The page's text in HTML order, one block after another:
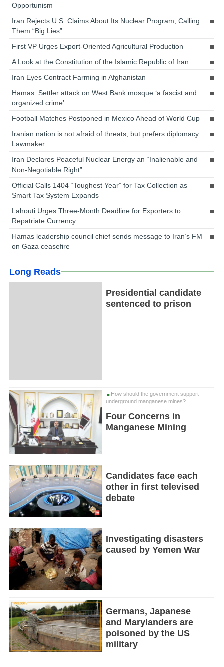
Opportunism
Iran Rejects U.S. Claims About Its Nuclear Program, Calling
Them “Big Lies”
First VP Urges Export-Oriented Agricultural Production
A Look at the Constitution of the Islamic Republic of Iran
Iran Eyes Contract Farming in Afghanistan
Hamas: Settler attack on West Bank mosque ‘a fascist and
organized crime’
Football Matches Postponed in Mexico Ahead of World Cup
Iranian nation is not afraid of threats, but prefers diplomacy:
Lawmaker
Iran Declares Peaceful Nuclear Energy an “Inalienable and
Non-Negotiable Right”
Official Calls 1404 “Toughest Year” for Tax Collection as
Smart Tax System Expands
Lahouti Urges Three-Month Deadline for Exporters to
Repatriate Currency
Hamas leadership council chief sends message to Iran’s FM
on Gaza ceasefire
Long Reads
Presidential candidate
sentenced to prison
How should the government support
underground manganese mines?
Four Concerns in
Manganese Mining
Candidates face each
other in first televised
debate
Investigating disasters
caused by Yemen War
Germans, Japanese
and Marylanders are
poisoned by the US
military